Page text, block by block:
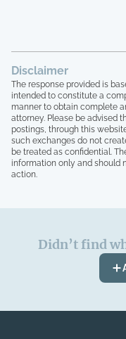
Disclaimer
The response provided is
intended to constitute a
manner to obtain complete
attorney. Please be advised
postings, through this
such exchanges do not
be treated as confidential.
information only and should
action.
Didn’t find